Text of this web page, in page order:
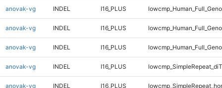
anovak-vg INDEL I16_PLUS
anovak-vg INDEL I16_PLUS
anovak-vg INDEL I16_PLUS
anovak-vg INDEL I16_PLUS
anovak-vg INDEL I16_PLUS